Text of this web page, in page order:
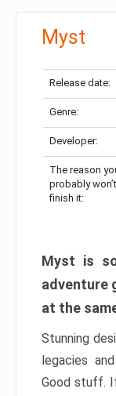
Myst
Release date:
Genre:
Developer:
The reason
probably won’t
finish it:
Myst is
adventure
at the
Stunning
legacies
Good stuff.